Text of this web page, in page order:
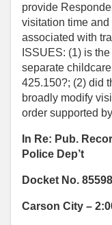
provide
visitation time
associated with
ISSUES: (1) is
separate
425.150?; (2) did
broadly modify
order supported
In Re: Pub.
Police Dep’t
Docket No. 85598
Carson City –